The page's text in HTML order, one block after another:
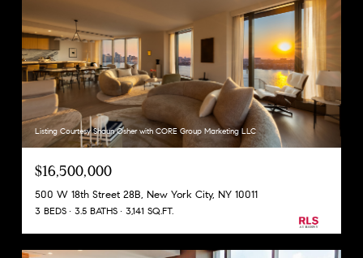
Listing Courtesy Shaun Osher with CORE Group Marketing LLC
$16,500,000
500 W 18th Street 28B, New York City, NY 10011
3 BEDS 3.5 BATHS 3,141 SQ.FT.